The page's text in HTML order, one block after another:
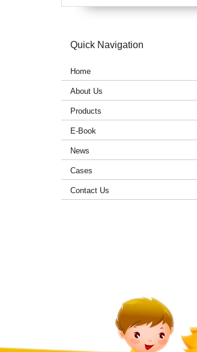
Quick Navigation
Home
About Us
Products
E-Book
News
Cases
Contact Us